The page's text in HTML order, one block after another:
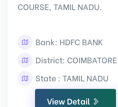
COURSE, TAMIL NADU.
Bank: HDFC BANK
District: COIMBATORE
State : TAMIL NADU
View Detail